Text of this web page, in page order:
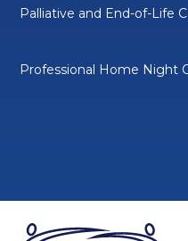
Palliative and End-of-Life
Professional Home Night